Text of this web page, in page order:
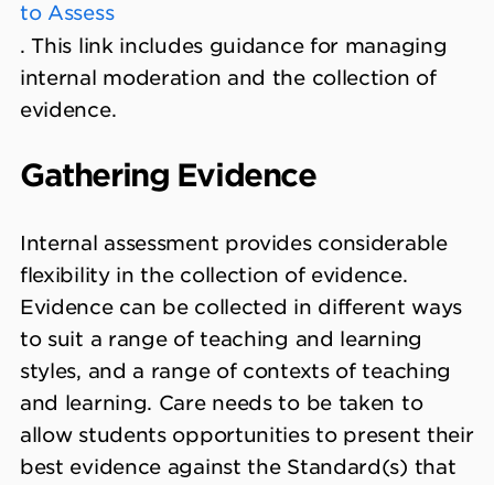
to Assess
. This link includes guidance for managing
internal moderation and the collection of
evidence.
Gathering Evidence
Internal assessment provides considerable
flexibility in the collection of evidence.
Evidence can be collected in different ways
to suit a range of teaching and learning
styles, and a range of contexts of teaching
and learning. Care needs to be taken to
allow students opportunities to present their
best evidence against the Standard(s) that